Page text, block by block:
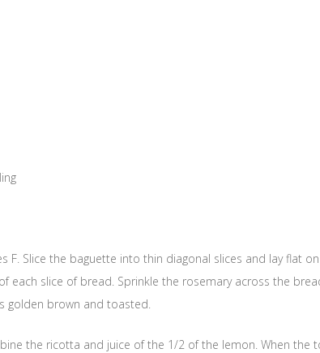
F. Slice the baguette into thin diagonal slices and lay flat
each slice of bread. Sprinkle the rosemary across the
golden brown and toasted.
the ricotta and juice of the 1/2 of the lemon. When the